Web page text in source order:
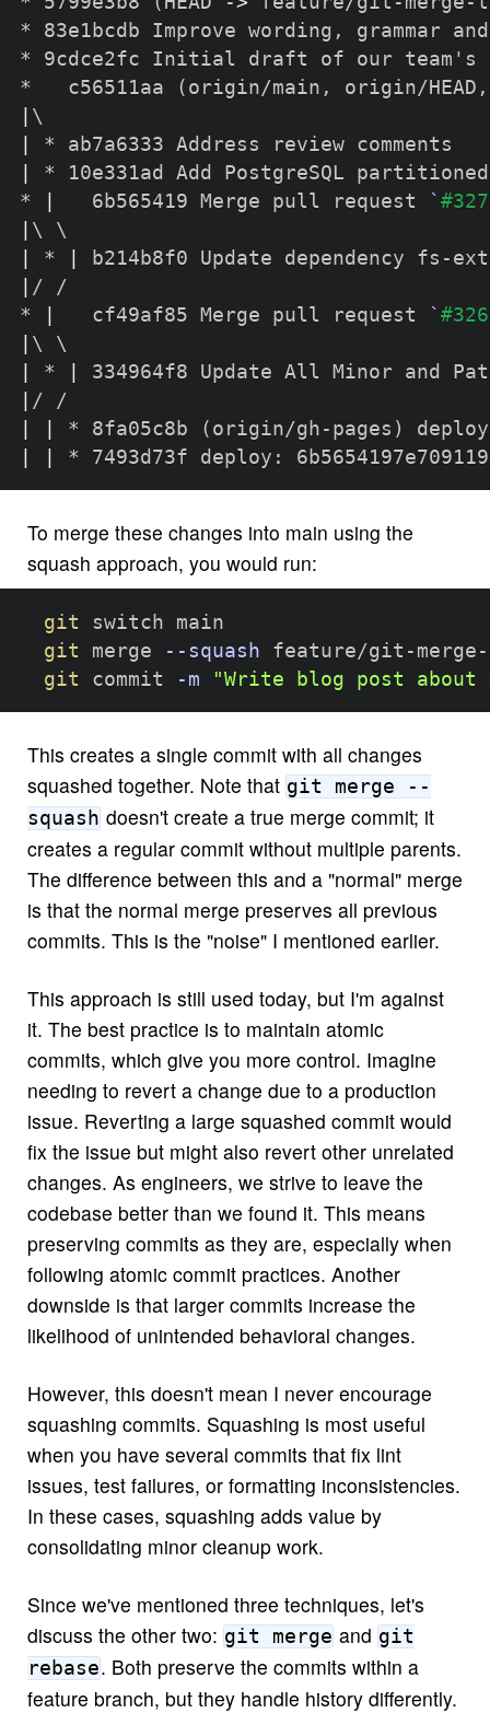
* 83e1bcdb Improve wording, grammar
* 9cdce2fc Initial draft of our team's
*   c56511aa
( origin/main, origin/HEAD,
\
* 10e331ad Add PostgreSQL
*
   6b565419 Merge pull request
` #327
\
\
*
/ /
*
   cf49af85 Merge pull request
` #326
\
\
*
* 8fa05c8b ( origin/gh-pages )
* 7493d73f deploy:
To merge these changes into main using the
squash approach, you would run:
git switch main
git merge --squash feature/git-merge-
git commit -m "Write blog post about
This creates a single commit with all changes
squashed together. Note that git merge --
squashdoesn't create a true merge commit; it
creates a regular commit without multiple parents.
The difference between this and a "normal" merge
is that the normal merge preserves all previous
commits. This is the "noise" I mentioned earlier.
This approach is still used today, but I'm against
it. The best practice is to maintain atomic
commits, which give you more control. Imagine
needing to revert a change due to a production
issue. Reverting a large squashed commit would
fix the issue but might also revert other unrelated
changes. As engineers, we strive to leave the
codebase better than we found it. This means
preserving commits as they are, especially when
following atomic commit practices. Another
downside is that larger commits increase the
likelihood of unintended behavioral changes.
However, this doesn't mean I never encourage
squashing commits. Squashing is most useful
when you have several commits that fix lint
issues, test failures, or formatting inconsistencies.
In these cases, squashing adds value by
consolidating minor cleanup work.
Since we've mentioned three techniques, let's
discuss the other two: git mergeand git
rebase. Both preserve the commits within a
feature branch, but they handle history differently.